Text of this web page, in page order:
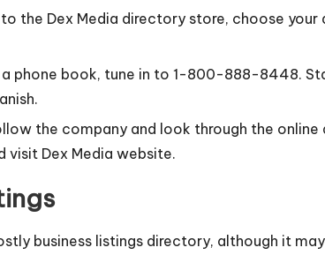
the Dex Media directory store, choose your
a phone book, tune in to 1-800-888-8448.
the company and look through the
visit Dex Media website.
business listings directory, although it